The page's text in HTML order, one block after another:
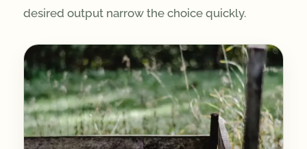
desired output narrow the choice quickly.